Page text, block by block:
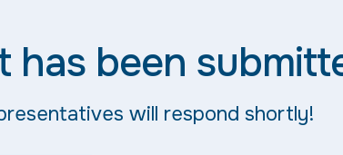
has been
will respond shortly!